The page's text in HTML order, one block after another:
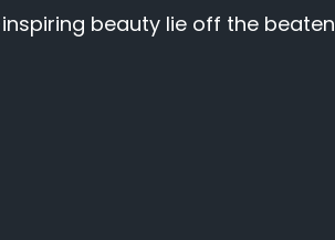
beauty lie off the beaten